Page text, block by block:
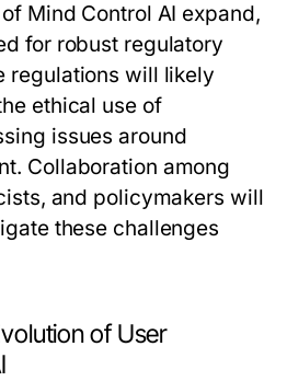
Mind Control AI expand,
for robust regulatory
regulations will likely
ethical use of
issues around
Collaboration among
and policymakers will
these challenges
of User